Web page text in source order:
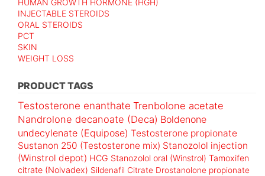
HUMAN GROWTH HORMONE (HGH)
INJECTABLE STEROIDS
ORAL STEROIDS
PCT
SKIN
WEIGHT LOSS
PRODUCT TAGS
Testosterone enanthate Trenbolone acetate
Nandrolone decanoate (Deca) Boldenone
undecylenate (Equipose) Testosterone propionate
Sustanon 250 (Testosterone mix) Stanozolol injection
(Winstrol depot) HCG Stanozolol oral (Winstrol) Tamoxifen
citrate (Nolvadex) Sildenafil Citrate Drostanolone propionate